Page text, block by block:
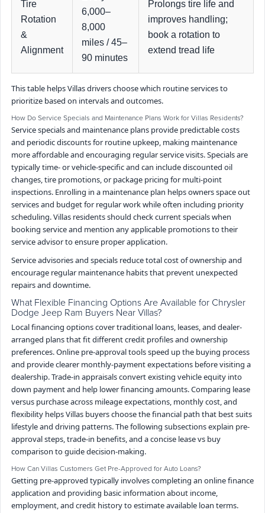
Tire
Rotation
&
Alignment
6,000–
8,000
miles / 45–
90 minutes
Prolongs tire life and
improves handling;
book a rotation to
extend tread life
This table helps Villas drivers choose which routine services to
prioritize based on intervals and outcomes.
How Do Service Specials and Maintenance Plans Work for Villas Residents?
Service specials and maintenance plans provide predictable costs
and periodic discounts for routine upkeep, making maintenance
more affordable and encouraging regular service visits. Specials are
typically time- or vehicle-specific and can include discounted oil
changes, tire promotions, or package pricing for multi-point
inspections. Enrolling in a maintenance plan helps owners space out
services and budget for regular work while often including priority
scheduling. Villas residents should check current specials when
booking service and mention any applicable promotions to their
service advisor to ensure proper application.
Service advisories and specials reduce total cost of ownership and
encourage regular maintenance habits that prevent unexpected
repairs and downtime.
What Flexible Financing Options Are Available for Chrysler
Dodge Jeep Ram Buyers Near Villas?
Local financing options cover traditional loans, leases, and dealer-
arranged plans that fit different credit profiles and ownership
preferences. Online pre-approval tools speed up the buying process
and provide clearer monthly-payment expectations before visiting a
dealership. Trade-in appraisals convert existing vehicle equity into
down payment and help lower financing amounts. Comparing lease
versus purchase across mileage expectations, monthly cost, and
flexibility helps Villas buyers choose the financial path that best suits
lifestyle and driving patterns. The following subsections explain pre-
approval steps, trade-in benefits, and a concise lease vs buy
comparison to guide decision-making.
How Can Villas Customers Get Pre-Approved for Auto Loans?
Getting pre-approved typically involves completing an online finance
application and providing basic information about income,
employment, and credit history to estimate available loan terms.